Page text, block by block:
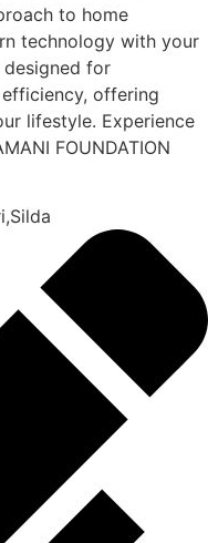
to home
technology with your
designed for
offering
lifestyle. Experience
FOUNDATION